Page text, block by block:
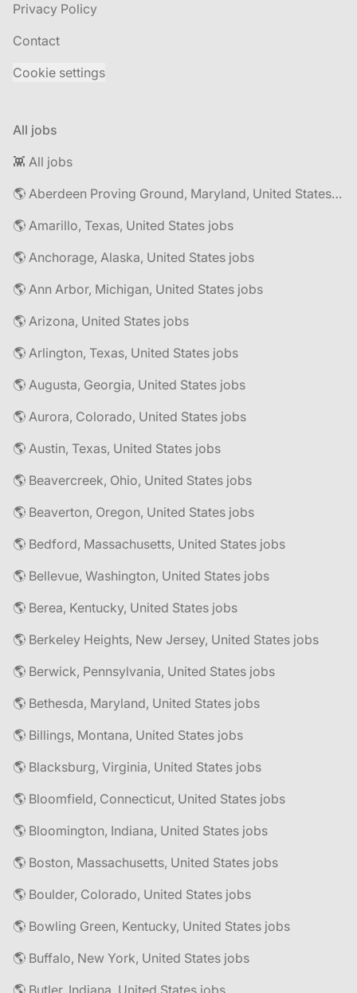
Privacy Policy
Contact
Cookie settings
All jobs
👾 All jobs
🌎 Aberdeen Proving Ground, Maryland, United States jobs
🌎 Amarillo, Texas, United States jobs
🌎 Anchorage, Alaska, United States jobs
🌎 Ann Arbor, Michigan, United States jobs
🌎 Arizona, United States jobs
🌎 Arlington, Texas, United States jobs
🌎 Augusta, Georgia, United States jobs
🌎 Aurora, Colorado, United States jobs
🌎 Austin, Texas, United States jobs
🌎 Beavercreek, Ohio, United States jobs
🌎 Beaverton, Oregon, United States jobs
🌎 Bedford, Massachusetts, United States jobs
🌎 Bellevue, Washington, United States jobs
🌎 Berea, Kentucky, United States jobs
🌎 Berkeley Heights, New Jersey, United States jobs
🌎 Berwick, Pennsylvania, United States jobs
🌎 Bethesda, Maryland, United States jobs
🌎 Billings, Montana, United States jobs
🌎 Blacksburg, Virginia, United States jobs
🌎 Bloomfield, Connecticut, United States jobs
🌎 Bloomington, Indiana, United States jobs
🌎 Boston, Massachusetts, United States jobs
🌎 Boulder, Colorado, United States jobs
🌎 Bowling Green, Kentucky, United States jobs
🌎 Buffalo, New York, United States jobs
🌎 Butler, Indiana, United States jobs